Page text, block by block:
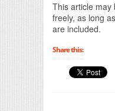
This article may
freely, as long
are included.
Share this: